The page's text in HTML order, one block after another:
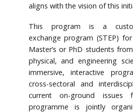
aligns with the vision of this
This program is a
exchange program (STEP)
Master’s or PhD students
physical, and engineering
immersive, interactive
cross-sectoral and
current on-ground issues
programme is jointly